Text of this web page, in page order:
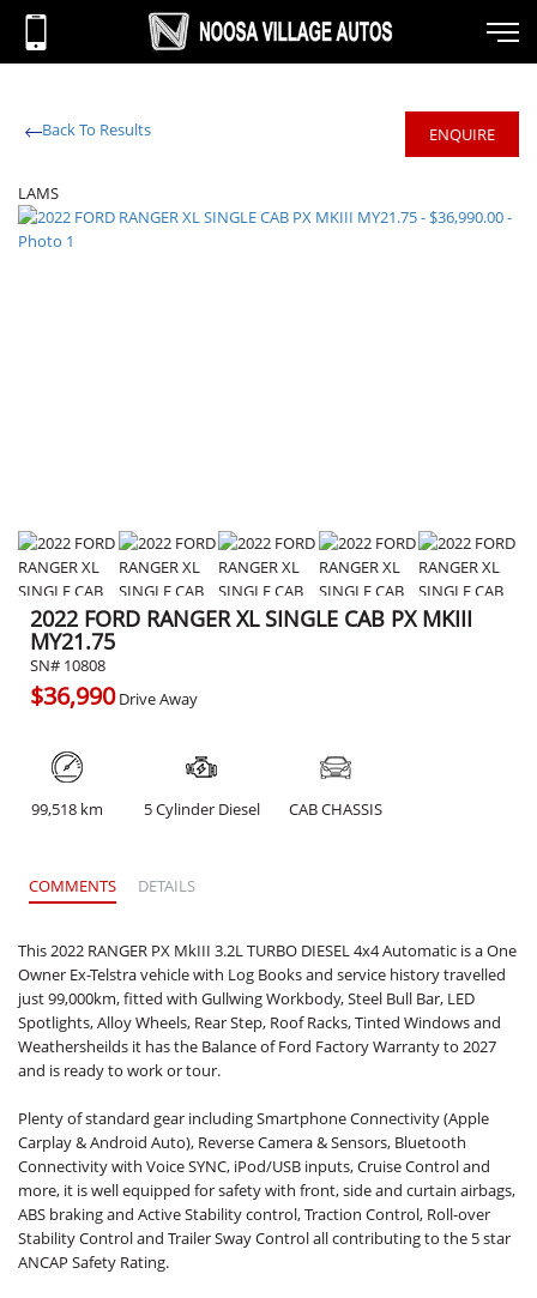
Back To Results ENQUIRE
LAMS
2022 FORD RANGER XL SINGLE CAB PX MKIII
MY21.75
SN# 10808
$36,990 Drive Away
99,518 km 5 Cylinder Diesel CAB CHASSIS
COMMENTS DETAILS
This 2022 RANGER PX MkIII 3.2L TURBO DIESEL 4x4 Automatic is a One
Owner Ex-Telstra vehicle with Log Books and service history travelled
just 99,000km, fitted with Gullwing Workbody, Steel Bull Bar, LED
Spotlights, Alloy Wheels, Rear Step, Roof Racks, Tinted Windows and
Weathersheilds it has the Balance of Ford Factory Warranty to 2027
and is ready to work or tour.
Plenty of standard gear including Smartphone Connectivity (Apple
Carplay & Android Auto), Reverse Camera & Sensors, Bluetooth
Connectivity with Voice SYNC, iPod/USB inputs, Cruise Control and
more, it is well equipped for safety with front, side and curtain airbags,
ABS braking and Active Stability control, Traction Control, Roll-over
Stability Control and Trailer Sway Control all contributing to the 5 star
ANCAP Safety Rating.